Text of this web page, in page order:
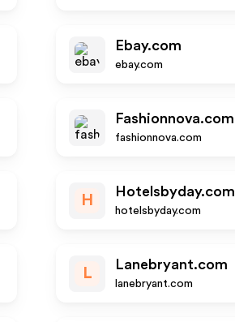
Ebay.com
ebay.com
Fashionnova.com
fashionnova.com
H
Hotelsbyday.com
hotelsbyday.com
L
Lanebryant.com
lanebryant.com